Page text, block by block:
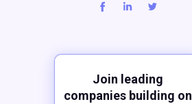
Join leading
companies building on